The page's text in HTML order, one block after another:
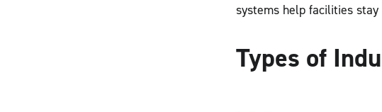
systems help facilities
Types of